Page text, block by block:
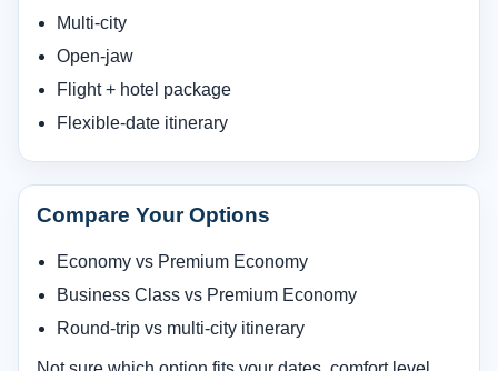
Multi-city
Open-jaw
Flight + hotel package
Flexible-date itinerary
Compare Your Options
Economy vs Premium Economy
Business Class vs Premium Economy
Round-trip vs multi-city itinerary